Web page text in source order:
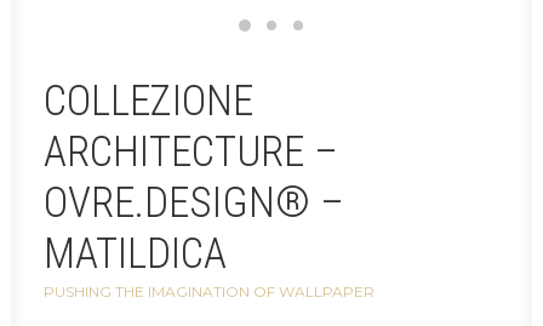
COLLEZIONE
ARCHITECTURE –
OVRE.DESIGN® –
MATILDICA
PUSHING THE IMAGINATION OF WALLPAPER